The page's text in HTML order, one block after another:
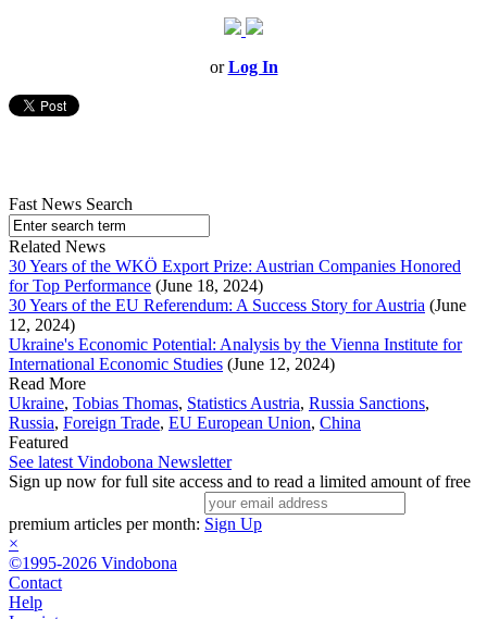
orLog In
Fast News Search
Related News
30 Years of the WKÖ Export Prize: Austrian Companies Honored
for Top Performance (June 18, 2024)
30 Years of the EU Referendum: A Success Story for Austria (June
12, 2024)
Ukraine's Economic Potential: Analysis by the Vienna Institute for
International Economic Studies (June 12, 2024)
Read More
Ukraine, Tobias Thomas, Statistics Austria, Russia Sanctions,
Russia, Foreign Trade, EU European Union, China
Featured
See latest Vindobona Newsletter
Sign up now for full site access and to read a limited amount of free
premium articles per month: Sign Up
×
©1995-2026 Vindobona
Contact
Help